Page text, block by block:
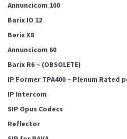
Annuncicom 100
Barix IO 12
Barix X8
Annuncicom 60
Barix R6 – (OBSOLETE)
IP Former TPA400 – Plenum Rated
IP Intercom
SIP Opus Codecs
Reflector